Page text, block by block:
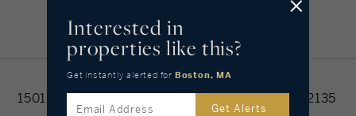
Interested in
properties like this?
Get instantly alerted for Boston, MA
Get Alerts
Home Find Homes
Search Results
1501 Commonwealth Ave #312, Boston, MA 02135
BACK TO TOP